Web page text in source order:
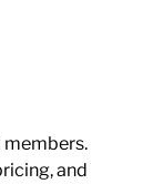
members.
and